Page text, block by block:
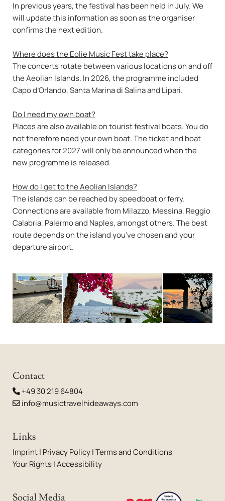
In previous years, the festival has been held in July. We
will update this information as soon as the organiser
confirms the next edition.
Where does the Eolie Music Fest take place?
The concerts rotate between various locations on and off
the Aeolian Islands. In 2026, the programme included
Capo d’Orlando, Santa Marina di Salina and Lipari.
Do I need my own boat?
Places are also available on tourist festival boats. You do
not therefore need your own boat. The ticket and boat
categories for 2027 will only be announced when the
new programme is released.
How do I get to the Aeolian Islands?
The islands can be reached by speedboat or ferry.
Connections are available from Milazzo, Messina, Reggio
Calabria, Palermo and Naples, amongst others. The best
route depends on the island you’ve chosen and your
departure airport.
Contact
 +49 30 219 64804
 info@musictravelhideaways.com
Links
Imprint| Privacy Policy|Terms and Conditions
Your Rights|Accessibility
Social Media